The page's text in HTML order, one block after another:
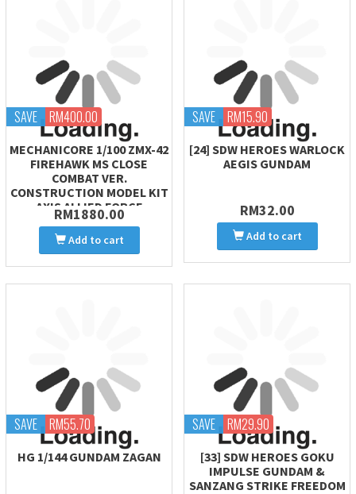
SAVE RM400.00
MECHANICORE 1/100 ZMX-42
FIREHAWK MS CLOSE
COMBAT VER.
CONSTRUCTION MODEL KIT
AXIS ALLIED FORCE
RM1880.00
Add to cart
SAVE RM15.90
[24] SDW HEROES WARLOCK
AEGIS GUNDAM
RM32.00
Add to cart
SAVE RM55.70
HG 1/144 GUNDAM ZAGAN
SAVE RM29.90
[33] SDW HEROES GOKU
IMPULSE GUNDAM &
SANZANG STRIKE FREEDOM